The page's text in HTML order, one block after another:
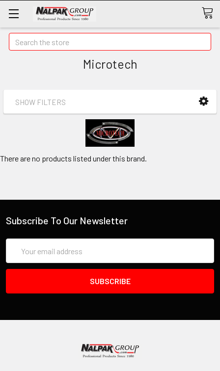
Search
Microtech
SHOW FILTERS
There are no products listed under this brand.
Subscribe To Our Newsletter
Address